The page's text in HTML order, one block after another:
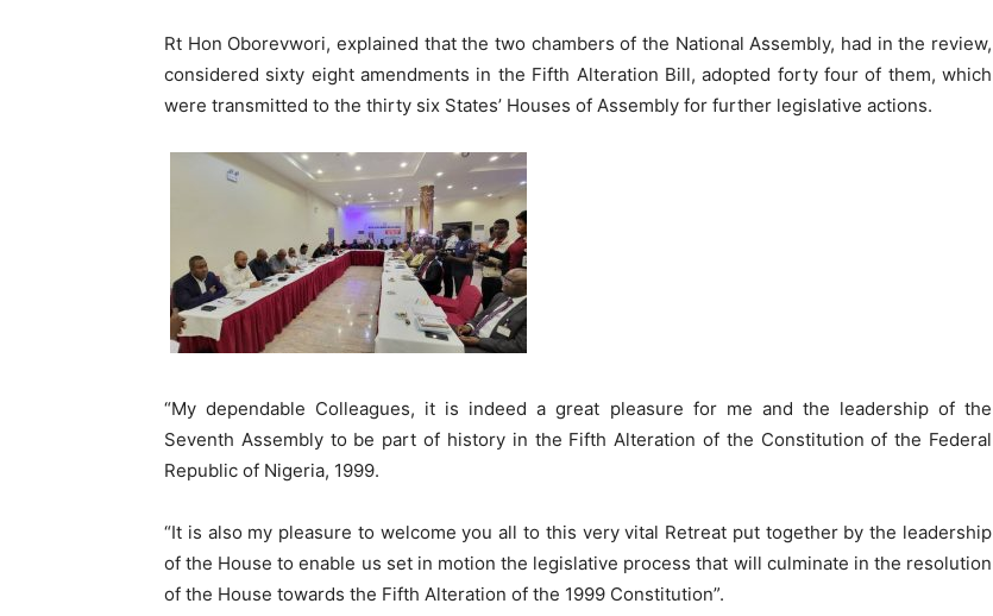
Rt Hon Oborevwori, explained that the two chambers of the National Assembly, had in the review,
considered sixty eight amendments in the Fifth Alteration Bill, adopted forty four of them, which
were transmitted to the thirty six States’ Houses of Assembly for further legislative actions.
“My dependable Colleagues, it is indeed a great pleasure for me and the leadership of the
Seventh Assembly to be part of history in the Fifth Alteration of the Constitution of the Federal
Republic of Nigeria, 1999.
“It is also my pleasure to welcome you all to this very vital Retreat put together by the leadership
of the House to enable us set in motion the legislative process that will culminate in the resolution
of the House towards the Fifth Alteration of the 1999 Constitution”.